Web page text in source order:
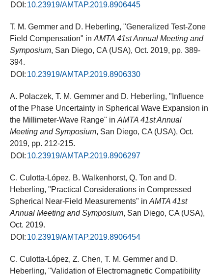
DOI: 10.23919/AMTAP.2019.8906445
T. M. Gemmer and D. Heberling, "Generalized Test-Zone
Field Compensation" in AMTA 41st Annual Meeting and
Symposium, San Diego, CA (USA), Oct. 2019, pp. 389-
394.
DOI: 10.23919/AMTAP.2019.8906330
A. Polaczek, T. M. Gemmer and D. Heberling, "Influence
of the Phase Uncertainty in Spherical Wave Expansion in
the Millimeter-Wave Range" in AMTA 41st Annual
Meeting and Symposium, San Diego, CA (USA), Oct.
2019, pp. 212-215.
DOI: 10.23919/AMTAP.2019.8906297
C. Culotta-López, B. Walkenhorst, Q. Ton and D.
Heberling, "Practical Considerations in Compressed
Spherical Near-Field Measurements" in AMTA 41st
Annual Meeting and Symposium, San Diego, CA (USA),
Oct. 2019.
DOI: 10.23919/AMTAP.2019.8906454
C. Culotta-López, Z. Chen, T. M. Gemmer and D.
Heberling, "Validation of Electromagnetic Compatibility